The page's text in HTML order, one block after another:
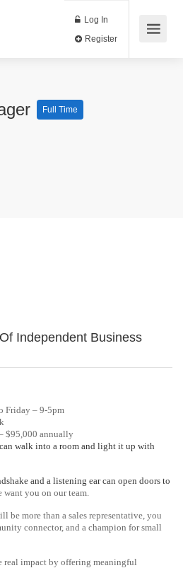
Log In
Full Time
Independent Business
Friday – 9-5pm
$95,000 annually
walk into a room and light it up with
and a listening ear can open doors to
want you on our team.
be more than a sales representative, you
connector, and a champion for small
impact by offering meaningful